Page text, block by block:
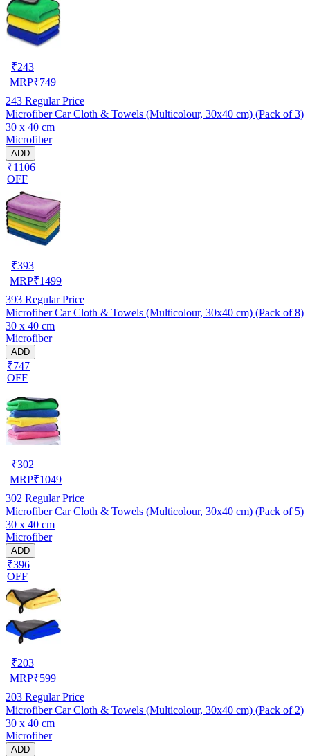
₹243
MRP₹749
243 Regular Price
Microfiber Car Cloth & Towels (Multicolour, 30x40 cm) (Pack of 3)
30 x 40 cm
Microfiber
ADD
₹1106
OFF
₹393
MRP₹1499
393 Regular Price
Microfiber Car Cloth & Towels (Multicolour, 30x40 cm) (Pack of 8)
30 x 40 cm
Microfiber
ADD
₹747
OFF
₹302
MRP₹1049
302 Regular Price
Microfiber Car Cloth & Towels (Multicolour, 30x40 cm) (Pack of 5)
30 x 40 cm
Microfiber
ADD
₹396
OFF
₹203
MRP₹599
203 Regular Price
Microfiber Car Cloth & Towels (Multicolour, 30x40 cm) (Pack of 2)
30 x 40 cm
Microfiber
ADD